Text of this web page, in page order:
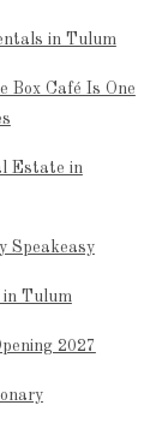
in Tulum
Box Café Is One
Estate in
Speakeasy
in Tulum
2027